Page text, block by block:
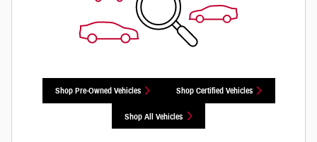
Shop Pre-Owned Vehicles Shop Certified Vehicles
Shop All Vehicles